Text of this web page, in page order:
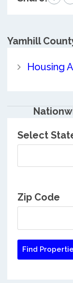
Yamhill
Housing
Select
Zip Code